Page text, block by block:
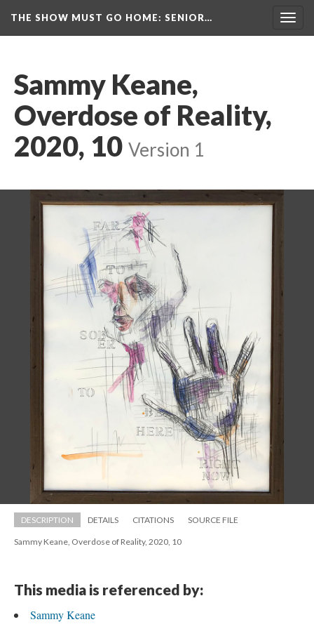
THE SHOW MUST GO HOME: SENIOR…
Sammy Keane,
Overdose of Reality,
2020, 10 Version 1
DESCRIPTION DETAILS CITATIONS SOURCE FILE
Sammy Keane, Overdose of Reality, 2020, 10
This media is referenced by:
Sammy Keane